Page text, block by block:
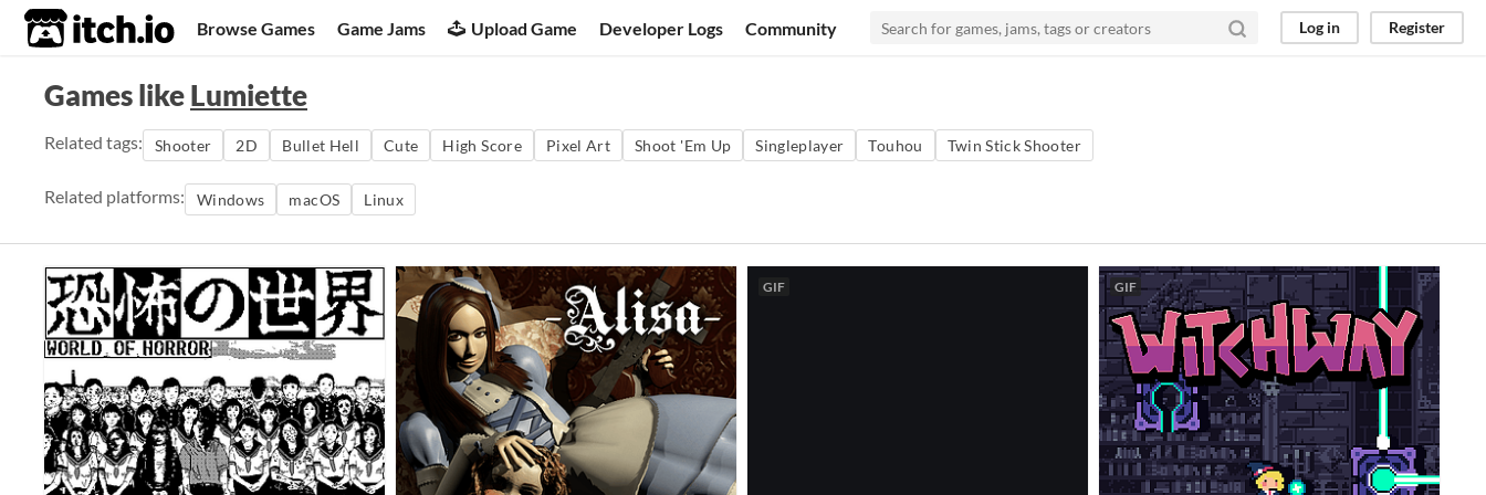
itch.io Browse Games Game Jams Upload Game Developer Logs Community Log in Register
Games likeLumiette
Related tags: Shooter 2D Bullet Hell Cute High Score Pixel Art Shoot 'Em Up Singleplayer Touhou Twin Stick Shooter
Related platforms: Windows macOS Linux
GIF GIF